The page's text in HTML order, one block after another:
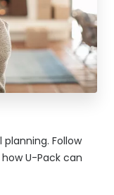
Follow
howU-Pack can